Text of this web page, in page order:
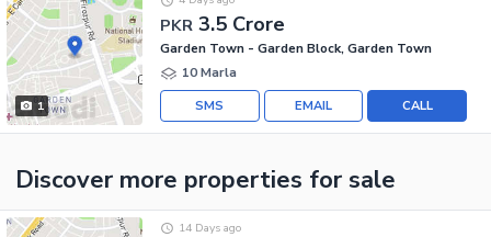
1
PKR 3.5 Crore
Garden Town - Garden Block, Garden Town
10 Marla
CALL
EMAIL
SMS
Discover more properties for sale
14 Days ago